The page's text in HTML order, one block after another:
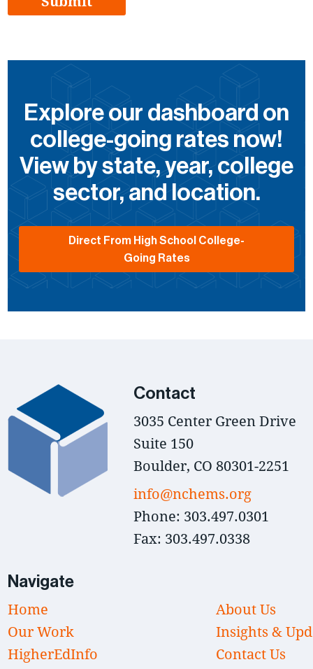
Explore our dashboard on
college-going rates now!
View by state, year, college
sector, and location.
Direct From High School College-
Going Rates
Contact
3035 Center Green Drive
Suite 150
Boulder, CO 80301-2251
info@nchems.org
Phone: 303.497.0301
Fax: 303.497.0338
Navigate
Home
Our Work
HigherEdInfo
About Us
Insights &
Contact Us